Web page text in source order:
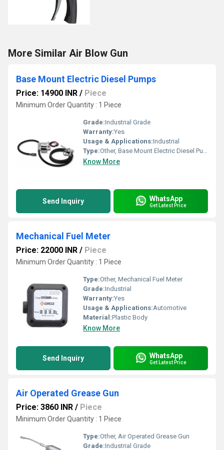
More Similar Air Blow Gun
Base Mount Electric Diesel Pumps
Price: 14900 INR / Piece
Minimum Order Quantity : 1 Piece
Grade:Industrial Grade
Warranty:Yes
Usage & Applications:Industrial
Type:Other, Base Mount Electric Diesel Pumps
Know More
Send Inquiry WhatsApp
Get Latest Price
Mechanical Fuel Meter
Price: 22000 INR / Piece
Minimum Order Quantity : 1 Piece
Type:Other, Mechanical Fuel Meter
Grade:Industrial
Warranty:Yes
Usage & Applications:Automotive
Material:Plastic Body
Know More
Send Inquiry WhatsApp
Get Latest Price
Air Operated Grease Gun
Price: 3860 INR / Piece
Minimum Order Quantity : 1 Piece
Type:Other, Air Operated Grease Gun
Grade:Industrial Grade